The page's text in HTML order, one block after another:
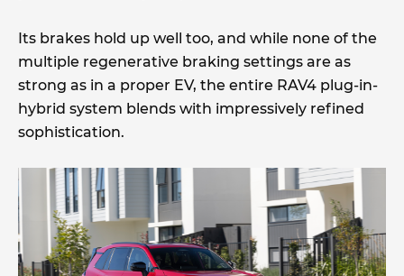
Its brakes hold up well too, and while none of the
multiple regenerative braking settings are as
strong as in a proper EV, the entire RAV4 plug-in-
hybrid system blends with impressively refined
sophistication.